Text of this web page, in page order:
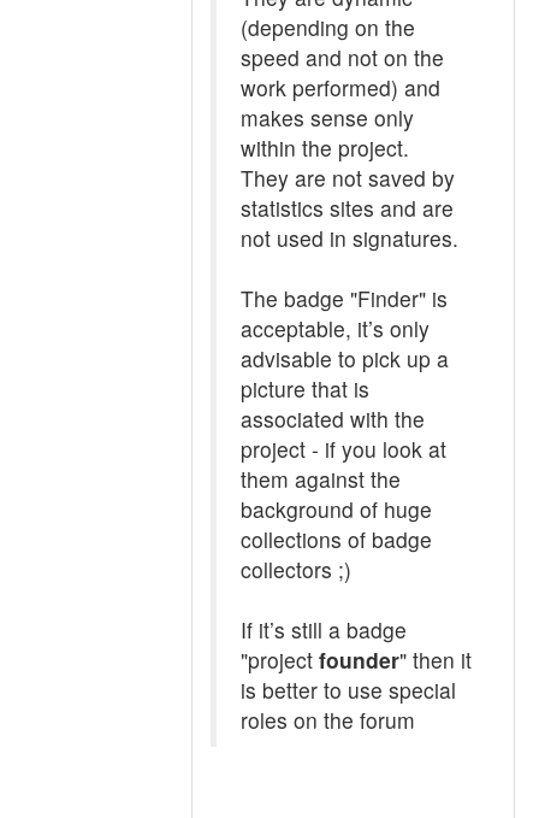
(depending on the
speed and not on the
work performed) and
makes sense only
within the project.
They are not saved by
statistics sites and are
not used in signatures.
The badge "Finder" is
acceptable, it’s only
advisable to pick up a
picture that is
associated with the
project - if you look at
them against the
background of huge
collections of badge
collectors ;)
If it’s still a badge
"project founder" then it
is better to use special
roles on the forum